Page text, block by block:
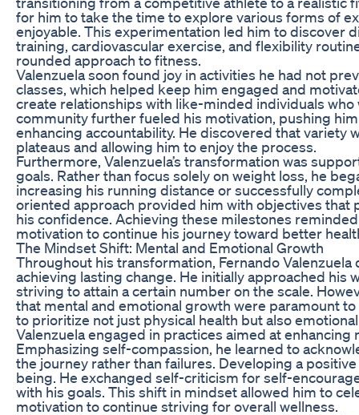
for him to take the time to explore various forms of
enjoyable. This experimentation led him to discover
training, cardiovascular exercise, and flexibility
rounded approach to fitness.
Valenzuela soon found joy in activities he had not
classes, which helped keep him engaged and
create relationships with like-minded individuals
community further fueled his motivation, pushing
enhancing accountability. He discovered that variety
plateaus and allowing him to enjoy the process.
Furthermore, Valenzuela’s transformation was
goals. Rather than focus solely on weight loss, he
increasing his running distance or successfully
oriented approach provided him with objectives
his confidence. Achieving these milestones
motivation to continue his journey toward better
The Mindset Shift: Mental and Emotional Growth
Throughout his transformation, Fernando
achieving lasting change. He initially approached his
striving to attain a certain number on the scale.
that mental and emotional growth were paramount
to prioritize not just physical health but also
Valenzuela engaged in practices aimed at
Emphasizing self-compassion, he learned to
the journey rather than failures. Developing a
being. He exchanged self-criticism for self-
with his goals. This shift in mindset allowed him to
motivation to continue striving for overall wellness.